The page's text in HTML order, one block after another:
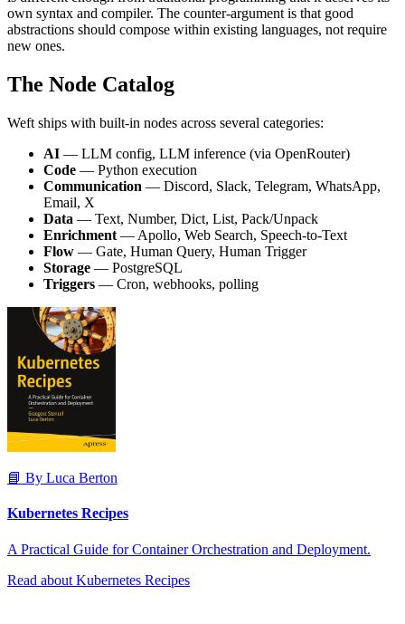
own syntax and compiler. The counter-argument is that good
abstractions should compose within existing languages, not require
new ones.
The Node Catalog
Weft ships with built-in nodes across several categories:
AI — LLM config, LLM inference (via OpenRouter)
Code — Python execution
Communication — Discord, Slack, Telegram, WhatsApp,
Email, X
Data — Text, Number, Dict, List, Pack/Unpack
Enrichment — Apollo, Web Search, Speech-to-Text
Flow — Gate, Human Query, Human Trigger
Storage — PostgreSQL
Triggers — Cron, webhooks, polling
📘 By Luca Berton
Kubernetes Recipes
A Practical Guide for Container Orchestration and Deployment.
Read about Kubernetes Recipes